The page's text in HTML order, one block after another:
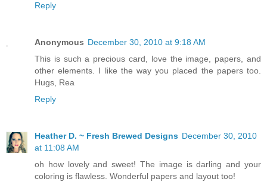
Reply
Anonymous December 30, 2010 at 9:18 AM
This is such a precious card, love the image, papers, and
other elements. I like the way you placed the papers too.
Hugs, Rea
Reply
Heather D. ~ Fresh Brewed Designs December 30, 2010
at 11:08 AM
oh how lovely and sweet! The image is darling and your
coloring is flawless. Wonderful papers and layout too!